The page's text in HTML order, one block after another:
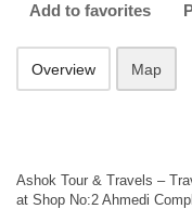
Add to favorites
Overview Map
Ashok Tour & Travels –
at Shop No:2 Ahmedi